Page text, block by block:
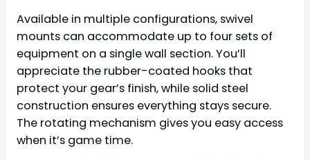
Available in multiple configurations, swivel
mounts can accommodate up to four sets of
equipment on a single wall section. You’ll
appreciate the rubber-coated hooks that
protect your gear’s finish, while solid steel
construction ensures everything stays secure.
The rotating mechanism gives you easy access
when it’s game time.